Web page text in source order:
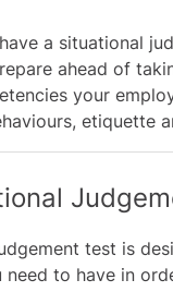
a situational
ahead of
your
etiquette
test is
to have in